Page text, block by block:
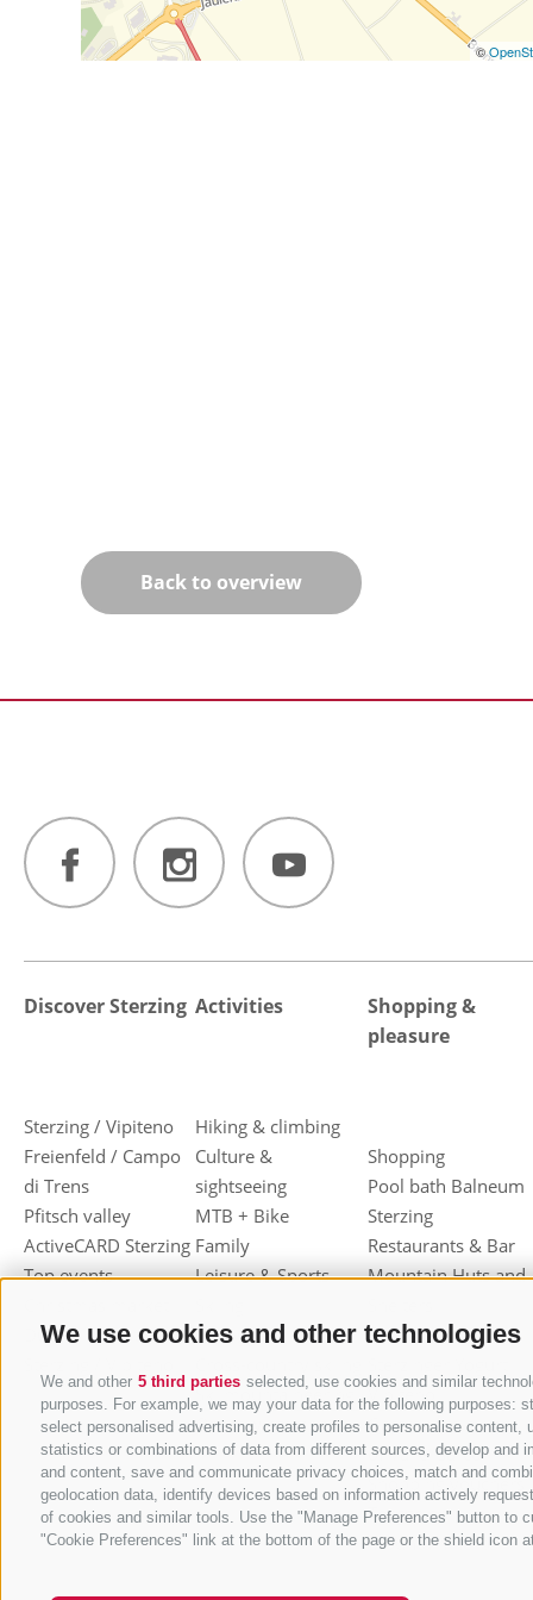
We use cookies and other technologies
We and other 5 third parties selected, use cookies and similar
purposes. For example, we may your data for the following
select personalised advertising, create profiles to personalise
statistics or combinations of data from different sources, develop and
and content, save and communicate privacy choices, match and
geolocation data, identify devices based on information actively
of cookies and similar tools. Use the "Manage Preferences" button
"Cookie Preferences" link at the bottom of the page or the shield icon
©
Back to overview
Discover Sterzing
Sterzing / Vipiteno
Freienfeld / Campo
di Trens
Pfitsch valley
ActiveCARD Sterzing
Top events
Dumpling festival
Activities
Hiking & climbing
Culture &
sightseeing
MTB + Bike
Family
Leisure & Sports
Toboggan
Ski mountaineering
Other wintersport
Shopping &
pleasure
Shopping
Pool bath Balneum
Sterzing
Restaurants & Bar
Mountain Huts and
Haute cuisine
Vipiteno
Gastronomic week
of Valle Isarco
Shopping vouchers
Törggelen
Mountain herbs